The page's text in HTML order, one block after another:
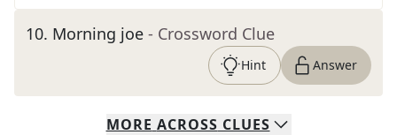
10. Morning joe - Crossword Clue
Hint Answer
MORE ACROSS CLUES